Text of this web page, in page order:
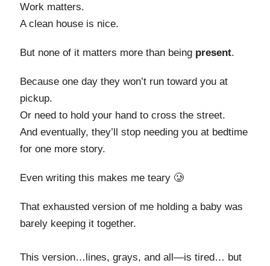
Work matters.
A clean house is nice.
But none of it matters more than being present.
Because one day they won’t run toward you at
pickup.
Or need to hold your hand to cross the street.
And eventually, they’ll stop needing you at bedtime
for one more story.
Even writing this makes me teary 🥲
That exhausted version of me holding a baby was
barely keeping it together.
This version…lines, grays, and all—is tired… but